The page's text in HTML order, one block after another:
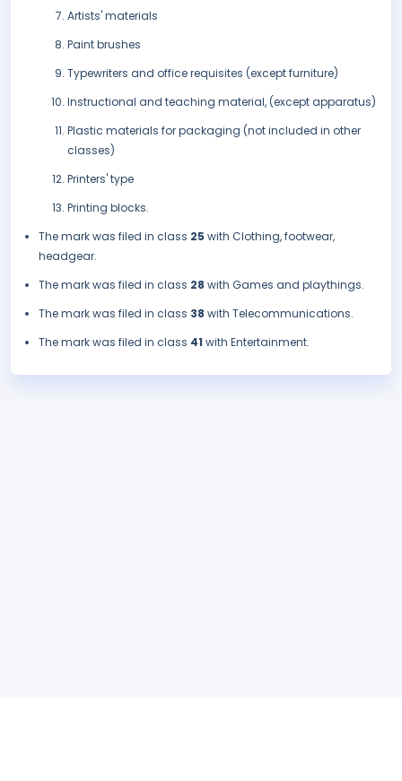
Artists' materials
Paint brushes
Typewriters and office requisites (except furniture)
Instructional and teaching material, (except apparatus)
Plastic materials for packaging (not included in other
classes)
Printers' type
Printing blocks.
The mark was filed in class 25 with Clothing, footwear,
headgear.
The mark was filed in class 28 with Games and playthings.
The mark was filed in class 38 with Telecommunications.
The mark was filed in class 41 with Entertainment.